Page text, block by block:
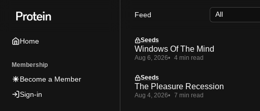
tototo
Home
Membership
Become a Member
Sign-in
Feed
Seeds
Windows Of The Mind
Aug 6, 2026 4 min read
Seeds
The Pleasure Recession
Aug 4, 2026 7 min read